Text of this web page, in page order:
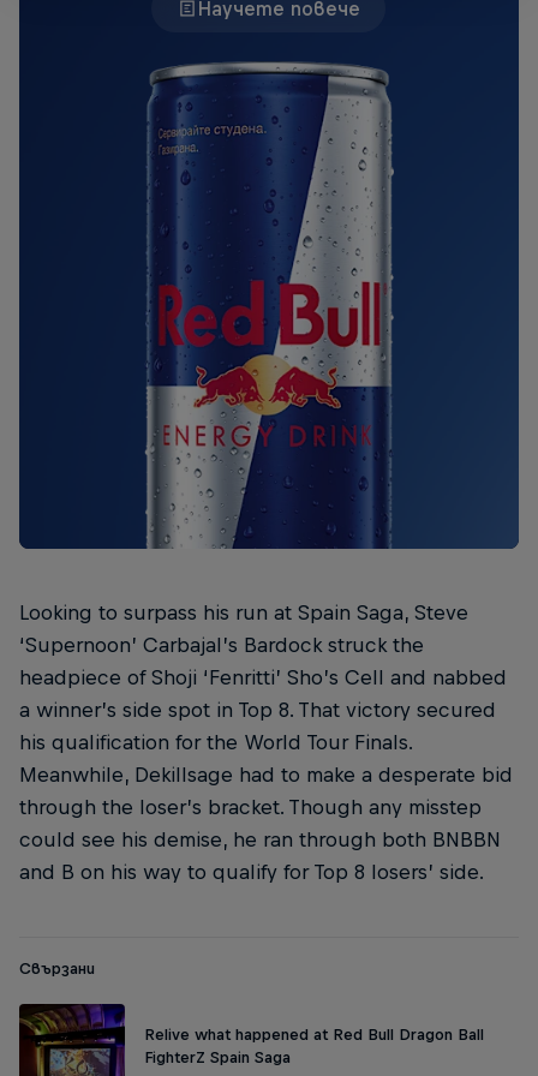
Научете повече
Looking to surpass his run at Spain Saga, Steve
‘Supernoon’ Carbajal’s Bardock struck the
headpiece of Shoji ‘Fenritti’ Sho’s Cell and nabbed
a winner’s side spot in Top 8. That victory secured
his qualification for the World Tour Finals.
Meanwhile, Dekillsage had to make a desperate bid
through the loser’s bracket. Though any misstep
could see his demise, he ran through both BNBBN
and B on his way to qualify for Top 8 losers’ side.
Свързани
Relive what happened at Red Bull Dragon Ball
FighterZ Spain Saga